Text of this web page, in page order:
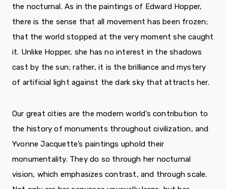
the nocturnal. As in the paintings of Edward Hopper,
there is the sense that all movement has been frozen;
that the world stopped at the very moment she caught
it. Unlike Hopper, she has no interest in the shadows
cast by the sun; rather, it is the brilliance and mystery
of artificial light against the dark sky that attracts her.
Our great cities are the modern world’s contribution to
the history of monuments throughout civilization, and
Yvonne Jacquette’s paintings uphold their
monumentality. They do so through her nocturnal
vision, which emphasizes contrast, and through scale.